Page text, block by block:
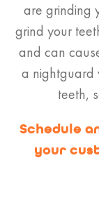
are grinding
grind your
and can
a nightguard
teeth,
Schedule
your